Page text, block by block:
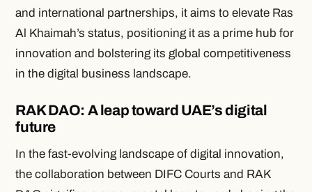
and international partnerships, it aims to elevate Ras
Al Khaimah’s status, positioning it as a prime hub for
innovation and bolstering its global competitiveness
in the digital business landscape.
RAK DAO: A leap toward UAE’s digital
future
In the fast-evolving landscape of digital innovation,
the collaboration between DIFC Courts and RAK